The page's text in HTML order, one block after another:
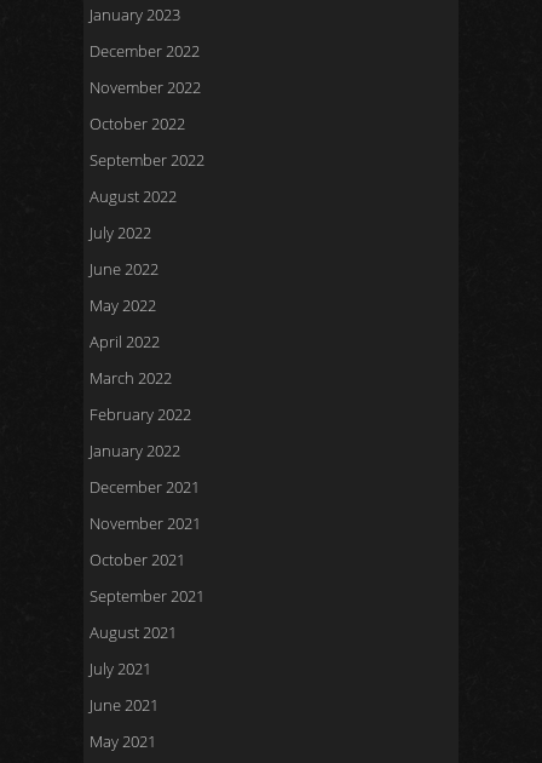
January 2023
December 2022
November 2022
October 2022
September 2022
August 2022
July 2022
June 2022
May 2022
April 2022
March 2022
February 2022
January 2022
December 2021
November 2021
October 2021
September 2021
August 2021
July 2021
June 2021
May 2021